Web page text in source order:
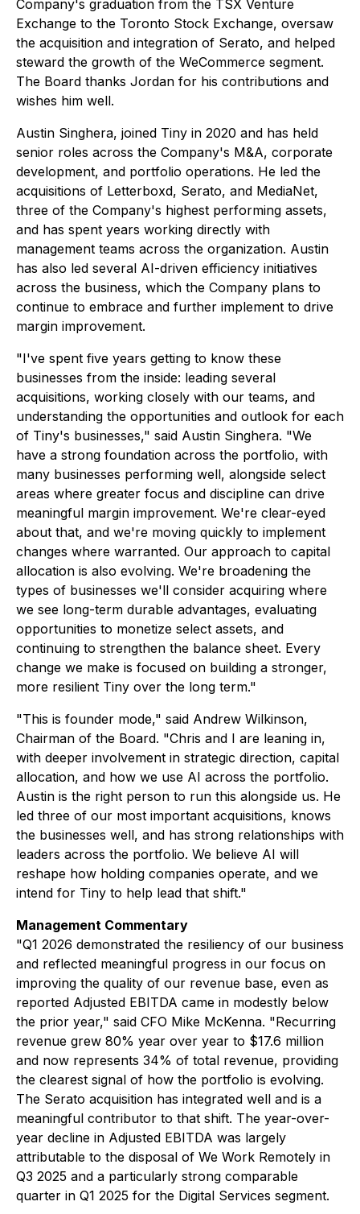
Company's graduation from the TSX Venture
Exchange to the Toronto Stock Exchange, oversaw
the acquisition and integration of Serato, and helped
steward the growth of the WeCommerce segment.
The Board thanks Jordan for his contributions and
wishes him well.
Austin Singhera, joined Tiny in 2020 and has held
senior roles across the Company's M&A, corporate
development, and portfolio operations. He led the
acquisitions of Letterboxd, Serato, and MediaNet,
three of the Company's highest performing assets,
and has spent years working directly with
management teams across the organization. Austin
has also led several AI-driven efficiency initiatives
across the business, which the Company plans to
continue to embrace and further implement to drive
margin improvement.
"I've spent five years getting to know these
businesses from the inside: leading several
acquisitions, working closely with our teams, and
understanding the opportunities and outlook for each
of Tiny's businesses," said Austin Singhera. "We
have a strong foundation across the portfolio, with
many businesses performing well, alongside select
areas where greater focus and discipline can drive
meaningful margin improvement. We're clear-eyed
about that, and we're moving quickly to implement
changes where warranted. Our approach to capital
allocation is also evolving. We're broadening the
types of businesses we'll consider acquiring where
we see long-term durable advantages, evaluating
opportunities to monetize select assets, and
continuing to strengthen the balance sheet. Every
change we make is focused on building a stronger,
more resilient Tiny over the long term."
"This is founder mode," said Andrew Wilkinson,
Chairman of the Board. "Chris and I are leaning in,
with deeper involvement in strategic direction, capital
allocation, and how we use AI across the portfolio.
Austin is the right person to run this alongside us. He
led three of our most important acquisitions, knows
the businesses well, and has strong relationships with
leaders across the portfolio. We believe AI will
reshape how holding companies operate, and we
intend for Tiny to help lead that shift."
Management Commentary
"Q1 2026 demonstrated the resiliency of our business
and reflected meaningful progress in our focus on
improving the quality of our revenue base, even as
reported Adjusted EBITDA came in modestly below
the prior year," said CFO Mike McKenna. "Recurring
revenue grew 80% year over year to $17.6 million
and now represents 34% of total revenue, providing
the clearest signal of how the portfolio is evolving.
The Serato acquisition has integrated well and is a
meaningful contributor to that shift. The year-over-
year decline in Adjusted EBITDA was largely
attributable to the disposal of We Work Remotely in
Q3 2025 and a particularly strong comparable
quarter in Q1 2025 for the Digital Services segment.